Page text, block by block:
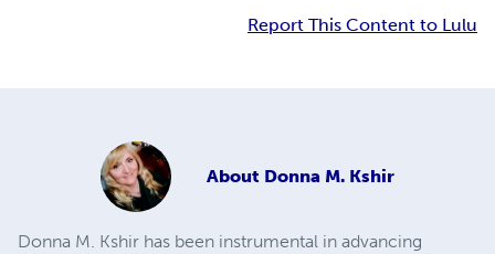
Report This Content to Lulu
About Donna M. Kshir
Donna M. Kshir has been instrumental in advancing